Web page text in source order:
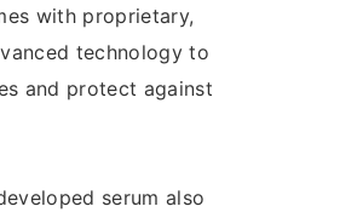
with proprietary,
technology to
and protect against
serum also